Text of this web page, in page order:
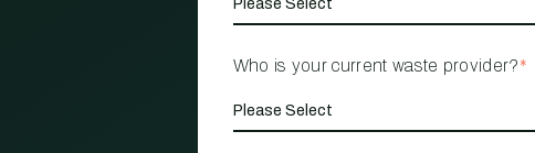
Who is your current waste provider?*